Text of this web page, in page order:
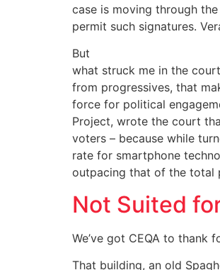
case is moving through
permit such signatures.
But
what struck me in the
from progressives, that
force for political
Project, wrote the court
voters – because while
rate for smartphone
outpacing that of the total
Not Suited
We’ve got CEQA to thank
That building, an old